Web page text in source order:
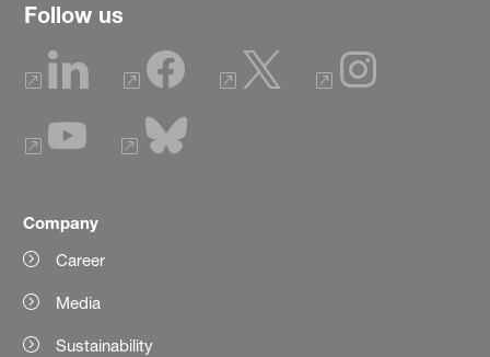
Follow us
Company
Career
Media
Sustainability